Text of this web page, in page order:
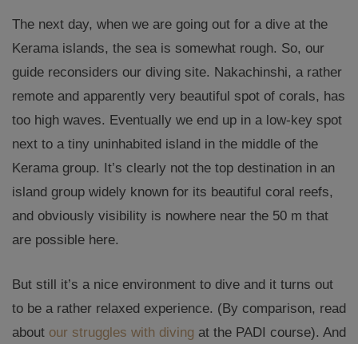
The next day, when we are going out for a dive at the
Kerama islands, the sea is somewhat rough. So, our
guide reconsiders our diving site. Nakachinshi, a rather
remote and apparently very beautiful spot of corals, has
too high waves. Eventually we end up in a low-key spot
next to a tiny uninhabited island in the middle of the
Kerama group. It’s clearly not the top destination in an
island group widely known for its beautiful coral reefs,
and obviously visibility is nowhere near the 50 m that
are possible here.
But still it’s a nice environment to dive and it turns out
to be a rather relaxed experience. (By comparison, read
about our struggles with diving at the PADI course). And